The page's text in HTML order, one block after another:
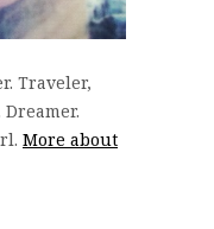
Traveler,
More about